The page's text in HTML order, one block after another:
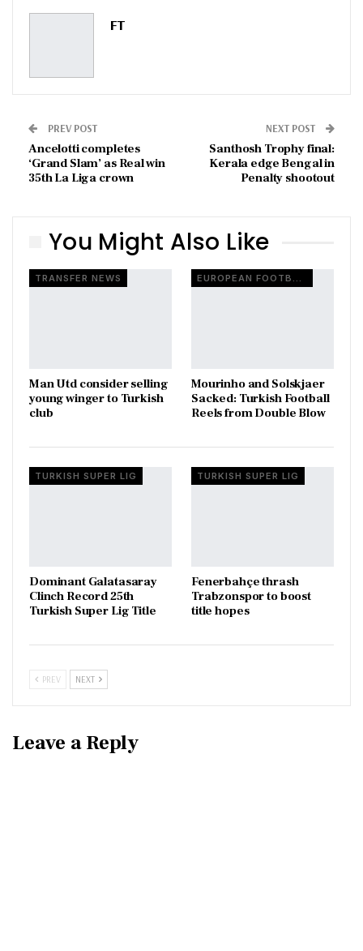
Pinterest
FT
PREV POST
Ancelotti completes
‘Grand Slam’ as Real win
35th La Liga crown
NEXT POST
Santhosh Trophy final:
Kerala edge Bengal in
Penalty shootout
You Might Also Like
TRANSFER NEWS
Man Utd consider selling
young winger to Turkish
club
Mourinho and Solskjaer
Sacked: Turkish Football
Reels from Double Blow
TURKISH SUPER LIG
Dominant Galatasaray
Clinch Record 25th
Turkish Super Lig Title
TURKISH SUPER LIG
Fenerbahçe thrash
Trabzonspor to boost
title hopes
PREV NEXT
Leave a Reply